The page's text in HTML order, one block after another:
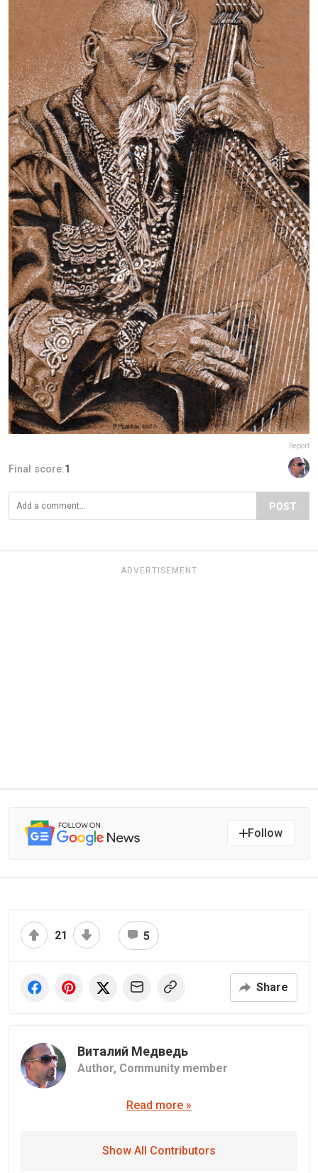
Report
Final score:1
POST
ADVERTISEMENT
Follow
21 5
Share
Виталий Медведь
Author, Community member
Read more »
Show All Contributors